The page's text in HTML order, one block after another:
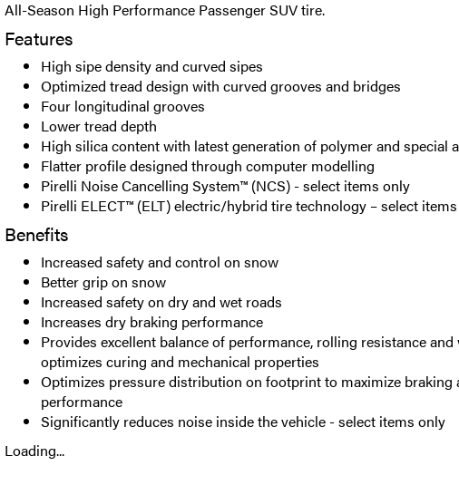
All-Season High Performance Passenger SUV tire.
Features
High sipe density and curved sipes
Optimized tread design with curved grooves and bridges
Four longitudinal grooves
Lower tread depth
High silica content with latest generation of polymer and special
Flatter profile designed through computer modelling
Pirelli Noise Cancelling System™ (NCS) - select items only
Pirelli ELECT™ (ELT) electric/hybrid tire technology – select
Benefits
Increased safety and control on snow
Better grip on snow
Increased safety on dry and wet roads
Increases dry braking performance
Provides excellent balance of performance, rolling resistance and
optimizes curing and mechanical properties
Optimizes pressure distribution on footprint to maximize braking
performance
Significantly reduces noise inside the vehicle - select items only
Loading...